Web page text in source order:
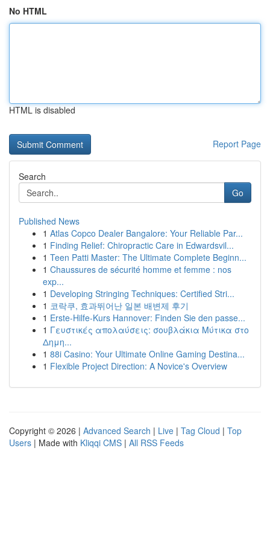
No HTML
HTML is disabled
Report Page
Search
Go
Published News
1 Atlas Copco Dealer Bangalore: Your Reliable Par...
1 Finding Relief: Chiropractic Care in Edwardsvil...
1 Teen Patti Master: The Ultimate Complete Beginn...
1 Chaussures de sécurité homme et femme : nos
exp...
1 Developing Stringing Techniques: Certified Stri...
1 코락쿠, 효과뛰어난 일본 배변제 후기
1 Erste-Hilfe-Kurs Hannover: Finden Sie den passe...
1 Γευστικές απολαύσεις: σουβλάκια Μύτικα στο
Δημη...
1 88i Casino: Your Ultimate Online Gaming Destina...
1 Flexible Project Direction: A Novice's Overview
Copyright © 2026 | Advanced Search | Live | Tag Cloud | Top
Users | Made with Kliqqi CMS | All RSS Feeds